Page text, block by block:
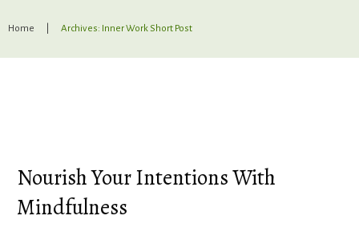
Home Archives: Inner Work Short Post
Nourish Your Intentions With
Mindfulness